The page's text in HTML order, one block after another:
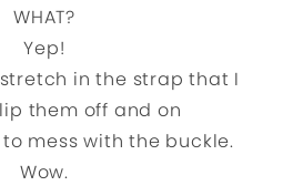
WHAT?
Yep!
stretch in the strap that I
them off and on
mess with the buckle.
Wow.